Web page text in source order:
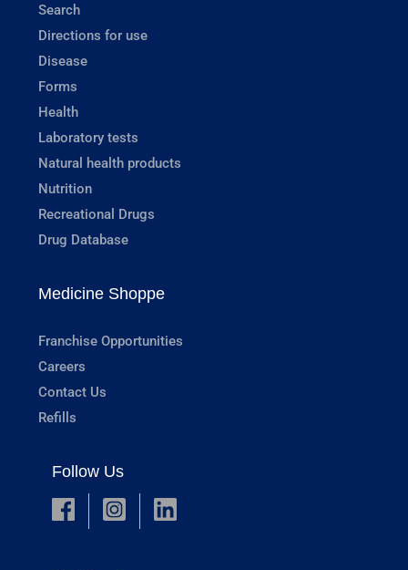
Search
Directions for use
Disease
Forms
Health
Laboratory tests
Natural health products
Nutrition
Recreational Drugs
Drug Database
Medicine Shoppe
Franchise Opportunities
Careers
Contact Us
Refills
Follow Us